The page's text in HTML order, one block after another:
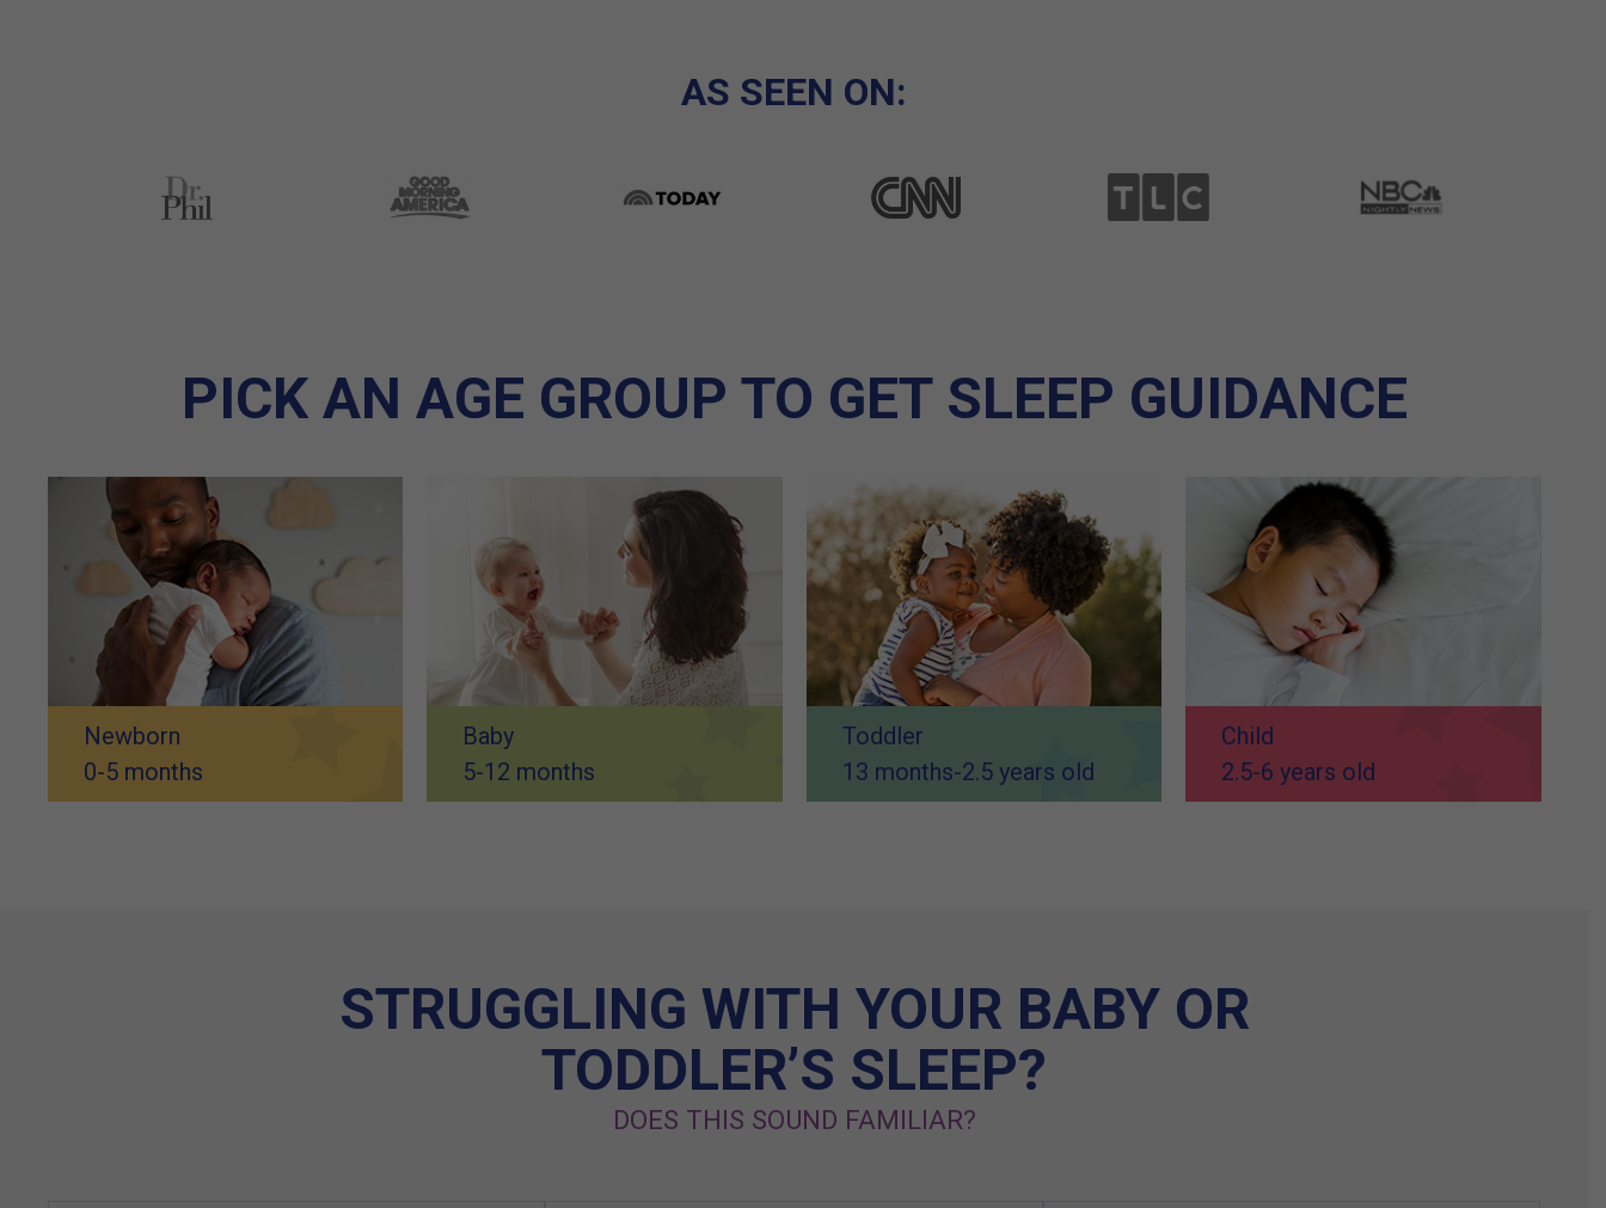
AS SEEN ON:
PICK AN AGE GROUP TO GET SLEEP GUIDANCE
Newborn
0-5 months
Baby
5-12 months
Toddler
13 months-2.5 years old
Child
2.5-6 years old
STRUGGLING WITH YOUR BABY OR
TODDLER’S SLEEP?
DOES THIS SOUND FAMILIAR?